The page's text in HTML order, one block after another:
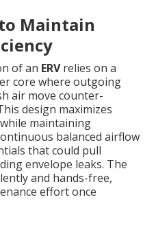
Maintain
of an ERVrelies on a
core where outgoing
air move counter-
design maximizes
maintaining
balanced airflow
that could pull
envelope leaks. The
and hands-free,
effort once